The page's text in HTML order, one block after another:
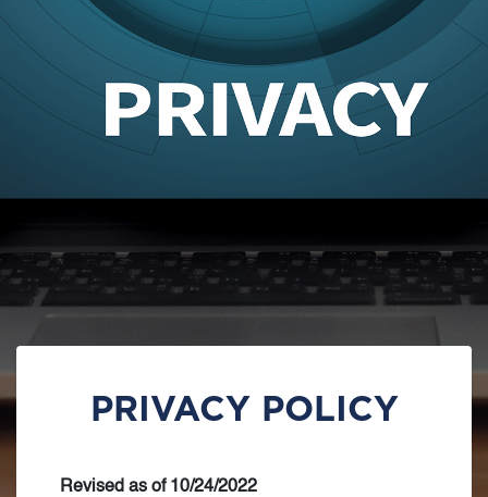
PRIVACY POLICY
Revised as of 10/24/2022